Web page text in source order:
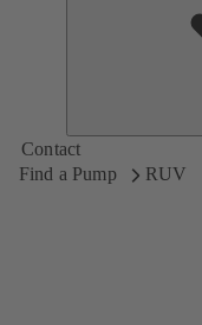
Contact
Find a Pump
RUV